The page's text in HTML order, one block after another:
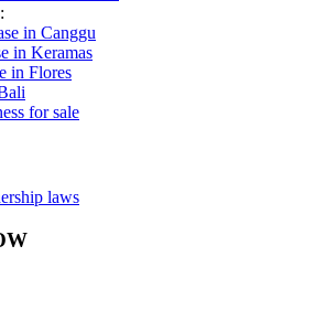
in Canggu
in Keramas
in Flores
for sale
laws